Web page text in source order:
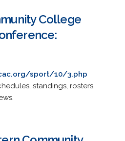
College
sport/10/3.php
standings, rosters,